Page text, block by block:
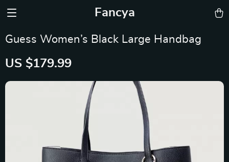
Fancya
Guess Women’s Black Large Handbag
US $179.99